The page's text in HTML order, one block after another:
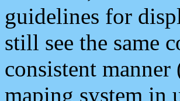
guidelines for
still see the same
consistent
maping system in